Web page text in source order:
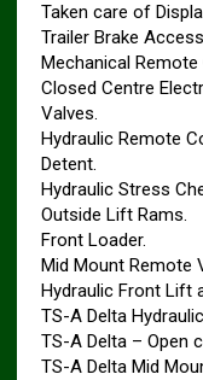
Taken care of
Trailer Brake
Mechanical
Closed Centre
Valves.
Hydraulic Remote
Detent.
Hydraulic Stress
Outside Lift Rams.
Front Loader.
Mid Mount Remote
Hydraulic Front Lift
TS-A Delta
TS-A Delta – Open
TS-A Delta Mid